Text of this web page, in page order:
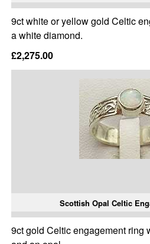
9ct white or yellow gold Celtic
a white diamond.
£2,275.00
Scottish Opal Celtic
9ct gold Celtic engagement ring